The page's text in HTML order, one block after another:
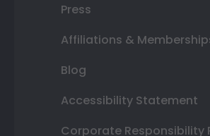
Press
Affiliations &
Blog
Accessibility Statement
Corporate Responsibility